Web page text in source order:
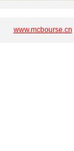
www.mcbourse.cn